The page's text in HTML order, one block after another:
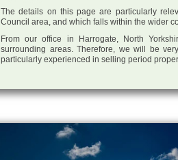
The details on this page are particularly
Council area, and which falls within the wider
From our office in Harrogate, North
surrounding areas. Therefore, we will be
particularly experienced in selling period